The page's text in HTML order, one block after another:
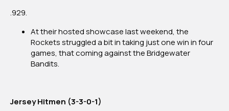
.929.
At their hosted showcase last weekend, the
Rockets struggled a bit in taking just one win in four
games, that coming against the Bridgewater
Bandits.
Jersey Hitmen (3-3-0-1)